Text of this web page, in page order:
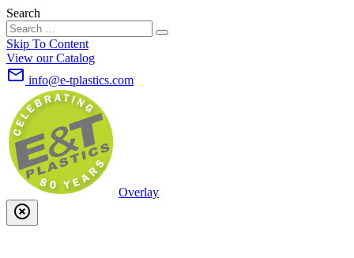
Search
Skip To Content
View our Catalog
mail_outline info@e-tplastics.com
Overlay
highlight_off